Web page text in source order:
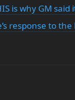
is why GM
response to